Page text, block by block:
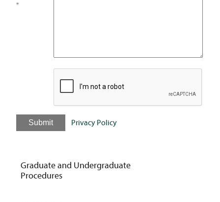
*
Submit Privacy Policy
Graduate and Undergraduate
Procedures